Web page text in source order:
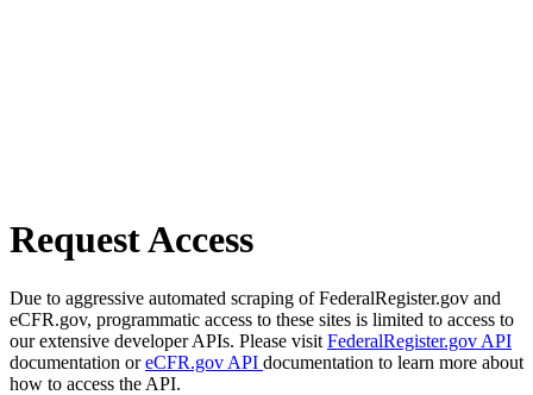
Request Access
Due to aggressive automated scraping of FederalRegister.gov and
eCFR.gov, programmatic access to these sites is limited to access to
our extensive developer APIs. Please visit FederalRegister.gov API
documentation oreCFR.gov API documentation to learn more about
how to access the API.